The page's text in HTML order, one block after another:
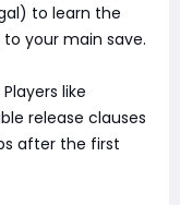
to learn the
your main save.
like
release clauses
after the first